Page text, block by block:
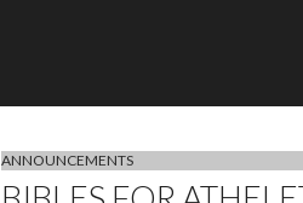
ANNOUNCEMENTS